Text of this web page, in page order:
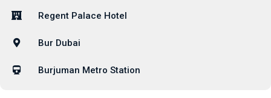
Regent Palace Hotel
Bur Dubai
Burjuman Metro Station